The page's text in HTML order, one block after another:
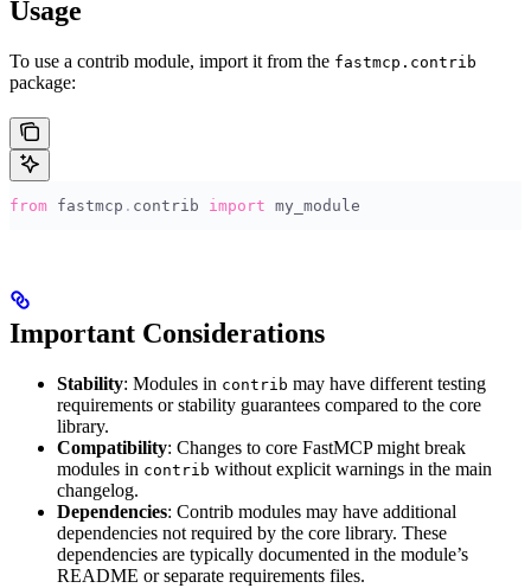
Usage
To use a contrib module, import it from the fastmcp.contrib
package:
from fastmcp . contrib import my_module
Important Considerations
Stability: Modules in contrib may have different testing
requirements or stability guarantees compared to the core
library.
Compatibility: Changes to core FastMCP might break
modules in contrib without explicit warnings in the main
changelog.
Dependencies: Contrib modules may have additional
dependencies not required by the core library. These
dependencies are typically documented in the module’s
README or separate requirements files.